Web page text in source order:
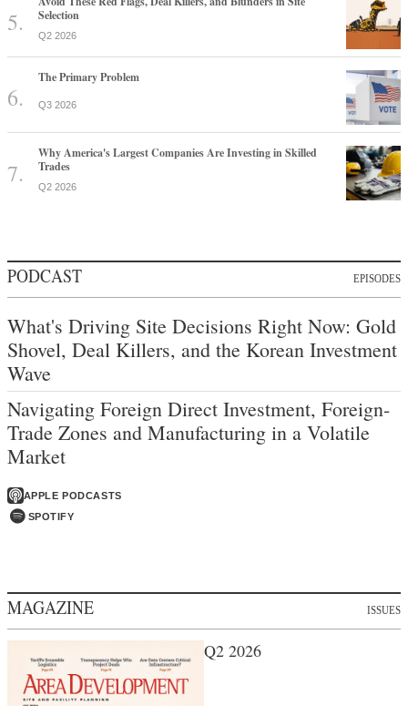
Selection
Q2 2026
The Primary Problem
Q3 2026
Why America's Largest Companies Are Investing in Skilled
Trades
Q2 2026
PODCAST EPISODES
What's Driving Site Decisions Right Now: Gold
Shovel, Deal Killers, and the Korean Investment
Wave
Navigating Foreign Direct Investment, Foreign-
Trade Zones and Manufacturing in a Volatile
Market
APPLE PODCASTS
SPOTIFY
MAGAZINE ISSUES
Q2 2026